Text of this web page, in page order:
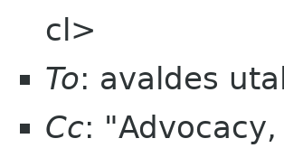
cl>
To: avaldes
Cc: